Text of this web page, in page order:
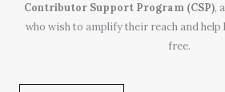
Contributor Support Program (CSP),
who wish to amplify their reach and help
free.